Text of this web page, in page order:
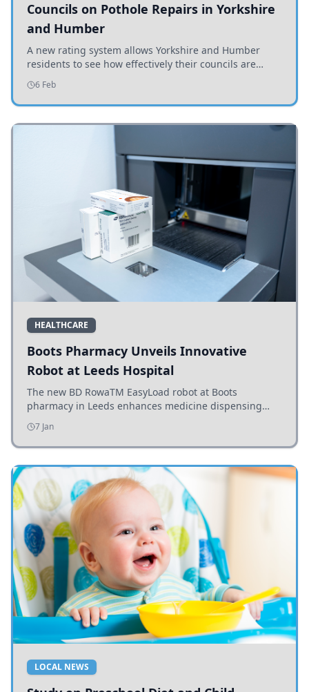
Councils on Pothole Repairs in Yorkshire
and Humber
A new rating system allows Yorkshire and Humber
residents to see how effectively their councils are
addressing potholes and road conditions.
6 Feb
HEALTHCARE
Boots Pharmacy Unveils Innovative
Robot at Leeds Hospital
The new BD RowaTM EasyLoad robot at Boots
pharmacy in Leeds enhances medicine dispensing
efficiency, supporting growing outpatient demand.
7 Jan
LOCAL NEWS